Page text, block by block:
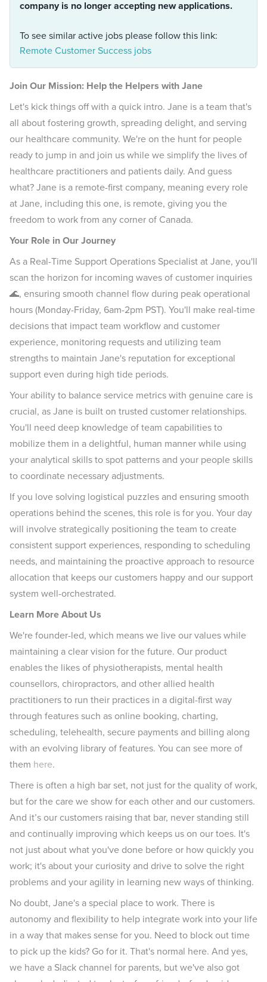
company is no longer accepting new applications.
To see similar active jobs please follow this link:
Remote Customer Success jobs
Join Our Mission: Help the Helpers with Jane
Let's kick things off with a quick intro. Jane is a team that's
all about fostering growth, spreading delight, and serving
our healthcare community. We're on the hunt for people
ready to jump in and join us while we simplify the lives of
healthcare practitioners and patients daily. And guess
what? Jane is a remote-first company, meaning every role
at Jane, including this one, is remote, giving you the
freedom to work from any corner of Canada.
Your Role in Our Journey
As a Real-Time Support Operations Specialist at Jane, you'll
scan the horizon for incoming waves of customer inquiries
🌊, ensuring smooth channel flow during peak operational
hours (Monday-Friday, 6am-2pm PST). You'll make real-time
decisions that impact team workflow and customer
experience, monitoring requests and utilizing team
strengths to maintain Jane's reputation for exceptional
support even during high tide periods.
Your ability to balance service metrics with genuine care is
crucial, as Jane is built on trusted customer relationships.
You'll need deep knowledge of team capabilities to
mobilize them in a delightful, human manner while using
your analytical skills to spot patterns and your people skills
to coordinate necessary adjustments.
If you love solving logistical puzzles and ensuring smooth
operations behind the scenes, this role is for you. Your day
will involve strategically positioning the team to create
consistent support experiences, responding to scheduling
needs, and maintaining the proactive approach to resource
allocation that keeps our customers happy and our support
system well-orchestrated.
Learn More About Us
We're founder-led, which means we live our values while
maintaining a clear vision for the future. Our product
enables the likes of physiotherapists, mental health
counsellors, chiropractors, and other allied health
practitioners to run their practices in a digital-first way
through features such as online booking, charting,
scheduling, telehealth, secure payments and billing along
with an evolving library of features. You can see more of
them here.
There is often a high bar set, not just for the quality of work,
but for the care we show for each other and our customers.
And it’s our customers raising that bar, never standing still
and continually improving which keeps us on our toes. It's
not just about what you've done before or how quickly you
work; it's about your curiosity and drive to solve the right
problems and your agility in learning new ways of thinking.
No doubt, Jane's a special place to work. There is
autonomy and flexibility to help integrate work into your life
in a way that makes sense for you. Need to block out time
to pick up the kids? Go for it. That's normal here. And yes,
we have a Slack channel for parents, but we've also got